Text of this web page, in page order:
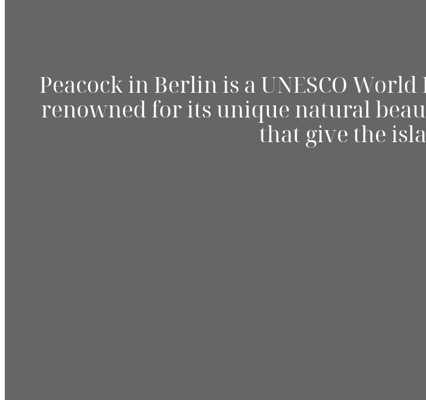
Peacock in Berlin is a UNESCO
renowned for its unique natural
that give the